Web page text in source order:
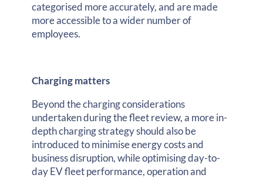
categorised more accurately, and are made
more accessible to a wider number of
employees.
Charging matters
Beyond the charging considerations
undertaken during the fleet review, a more in-
depth charging strategy should also be
introduced to minimise energy costs and
business disruption, while optimising day-to-
day EV fleet performance, operation and